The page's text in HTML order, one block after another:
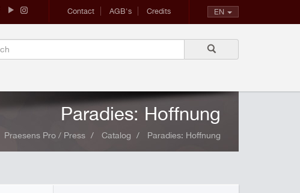
EN
Contact AGB's Credits
Paradies: Hoffnung
Praesens Pro / Press Catalog Paradies: Hoffnung